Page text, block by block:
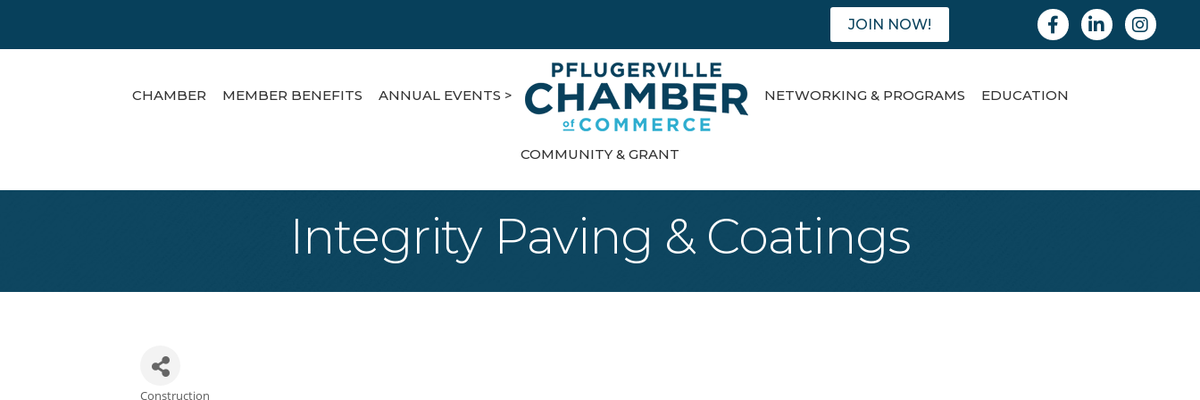
JOIN NOW! FacebookLinkedinInstagram
CHAMBER MEMBER BENEFITS ANNUAL EVENTS > NETWORKING & PROGRAMS EDUCATION
COMMUNITY & GRANT
Integrity Paving & Coatings
Construction